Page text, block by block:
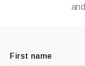
First name